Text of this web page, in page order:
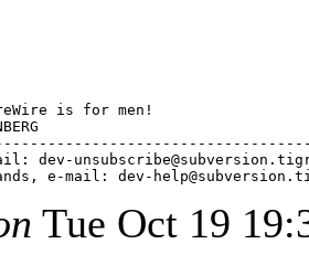
is for men!
dev-unsubscribe@subversion.
e-mail: dev-help@subversion.
Tue Oct 19